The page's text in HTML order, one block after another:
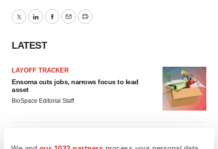
TwitterLinkedInFacebook
EmailPrint
LATEST
LAYOFF TRACKER
Ensoma cuts jobs, narrows focus to lead
asset
BioSpace Editorial Staff
Replimune to ride wave of physician support